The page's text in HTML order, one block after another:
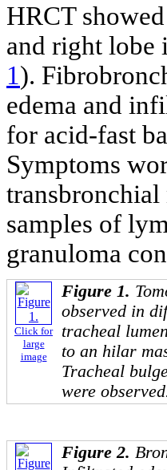
HRCT
and right lobe
1).
edema and
for acid-fast
Symptoms
samples of
granuloma
Click for
large
image
Figure 1.
observed in
tracheal
to an hilar
Tracheal
were
Figure 2.